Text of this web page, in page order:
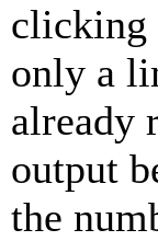
clicking
only a
already
output
the